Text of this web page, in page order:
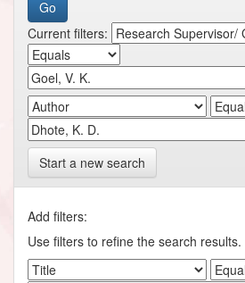
Current filters:
Start a new search
Add filters:
Use filters to refine the search results.